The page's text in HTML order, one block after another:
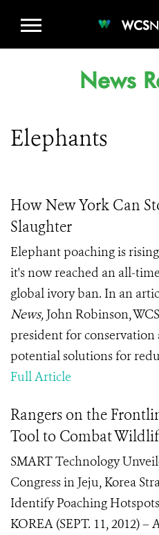
WCS
News
Elephants
How New York Can
Slaughter
Elephant poaching is
it's now reached an all-
global ivory ban. In an
News, John Robinson,
president for conservation
potential solutions for
Full Article
Rangers on the
Tool to Combat
SMART Technology
Congress in Jeju, Korea
Identify Poaching
KOREA (SEPT. 11, 2012)